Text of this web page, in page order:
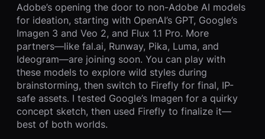
Adobe’s opening the door to non-Adobe AI models
for ideation, starting with OpenAI’s GPT, Google’s
Imagen 3 and Veo 2, and Flux 1.1 Pro. More
partners—like fal.ai, Runway, Pika, Luma, and
Ideogram—are joining soon. You can play with
these models to explore wild styles during
brainstorming, then switch to Firefly for final, IP-
safe assets. I tested Google’s Imagen for a quirky
concept sketch, then used Firefly to finalize it—
best of both worlds.